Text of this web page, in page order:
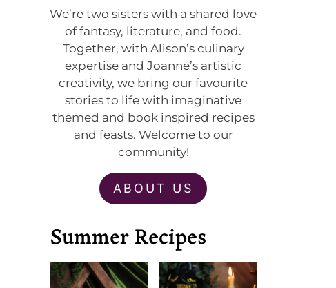
We’re two sisters with a shared love
of fantasy, literature, and food.
Together, with Alison’s culinary
expertise and Joanne’s artistic
creativity, we bring our favourite
stories to life with imaginative
themed and book inspired recipes
and feasts. Welcome to our
community!
ABOUT US
Summer Recipes